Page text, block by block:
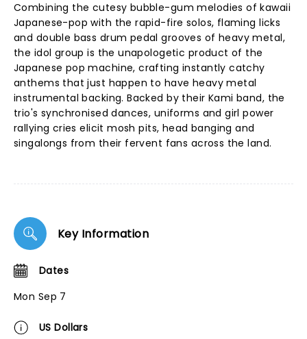
Combining the cutesy bubble-gum melodies of kawaii
Japanese-pop with the rapid-fire solos, flaming licks
and double bass drum pedal grooves of heavy metal,
the idol group is the unapologetic product of the
Japanese pop machine, crafting instantly catchy
anthems that just happen to have heavy metal
instrumental backing. Backed by their Kami band, the
trio's synchronised dances, uniforms and girl power
rallying cries elicit mosh pits, head banging and
singalongs from their fervent fans across the land.
Key Information
Dates
Mon Sep 7
US Dollars